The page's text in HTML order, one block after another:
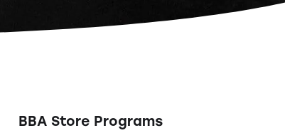
BBA Store Programs